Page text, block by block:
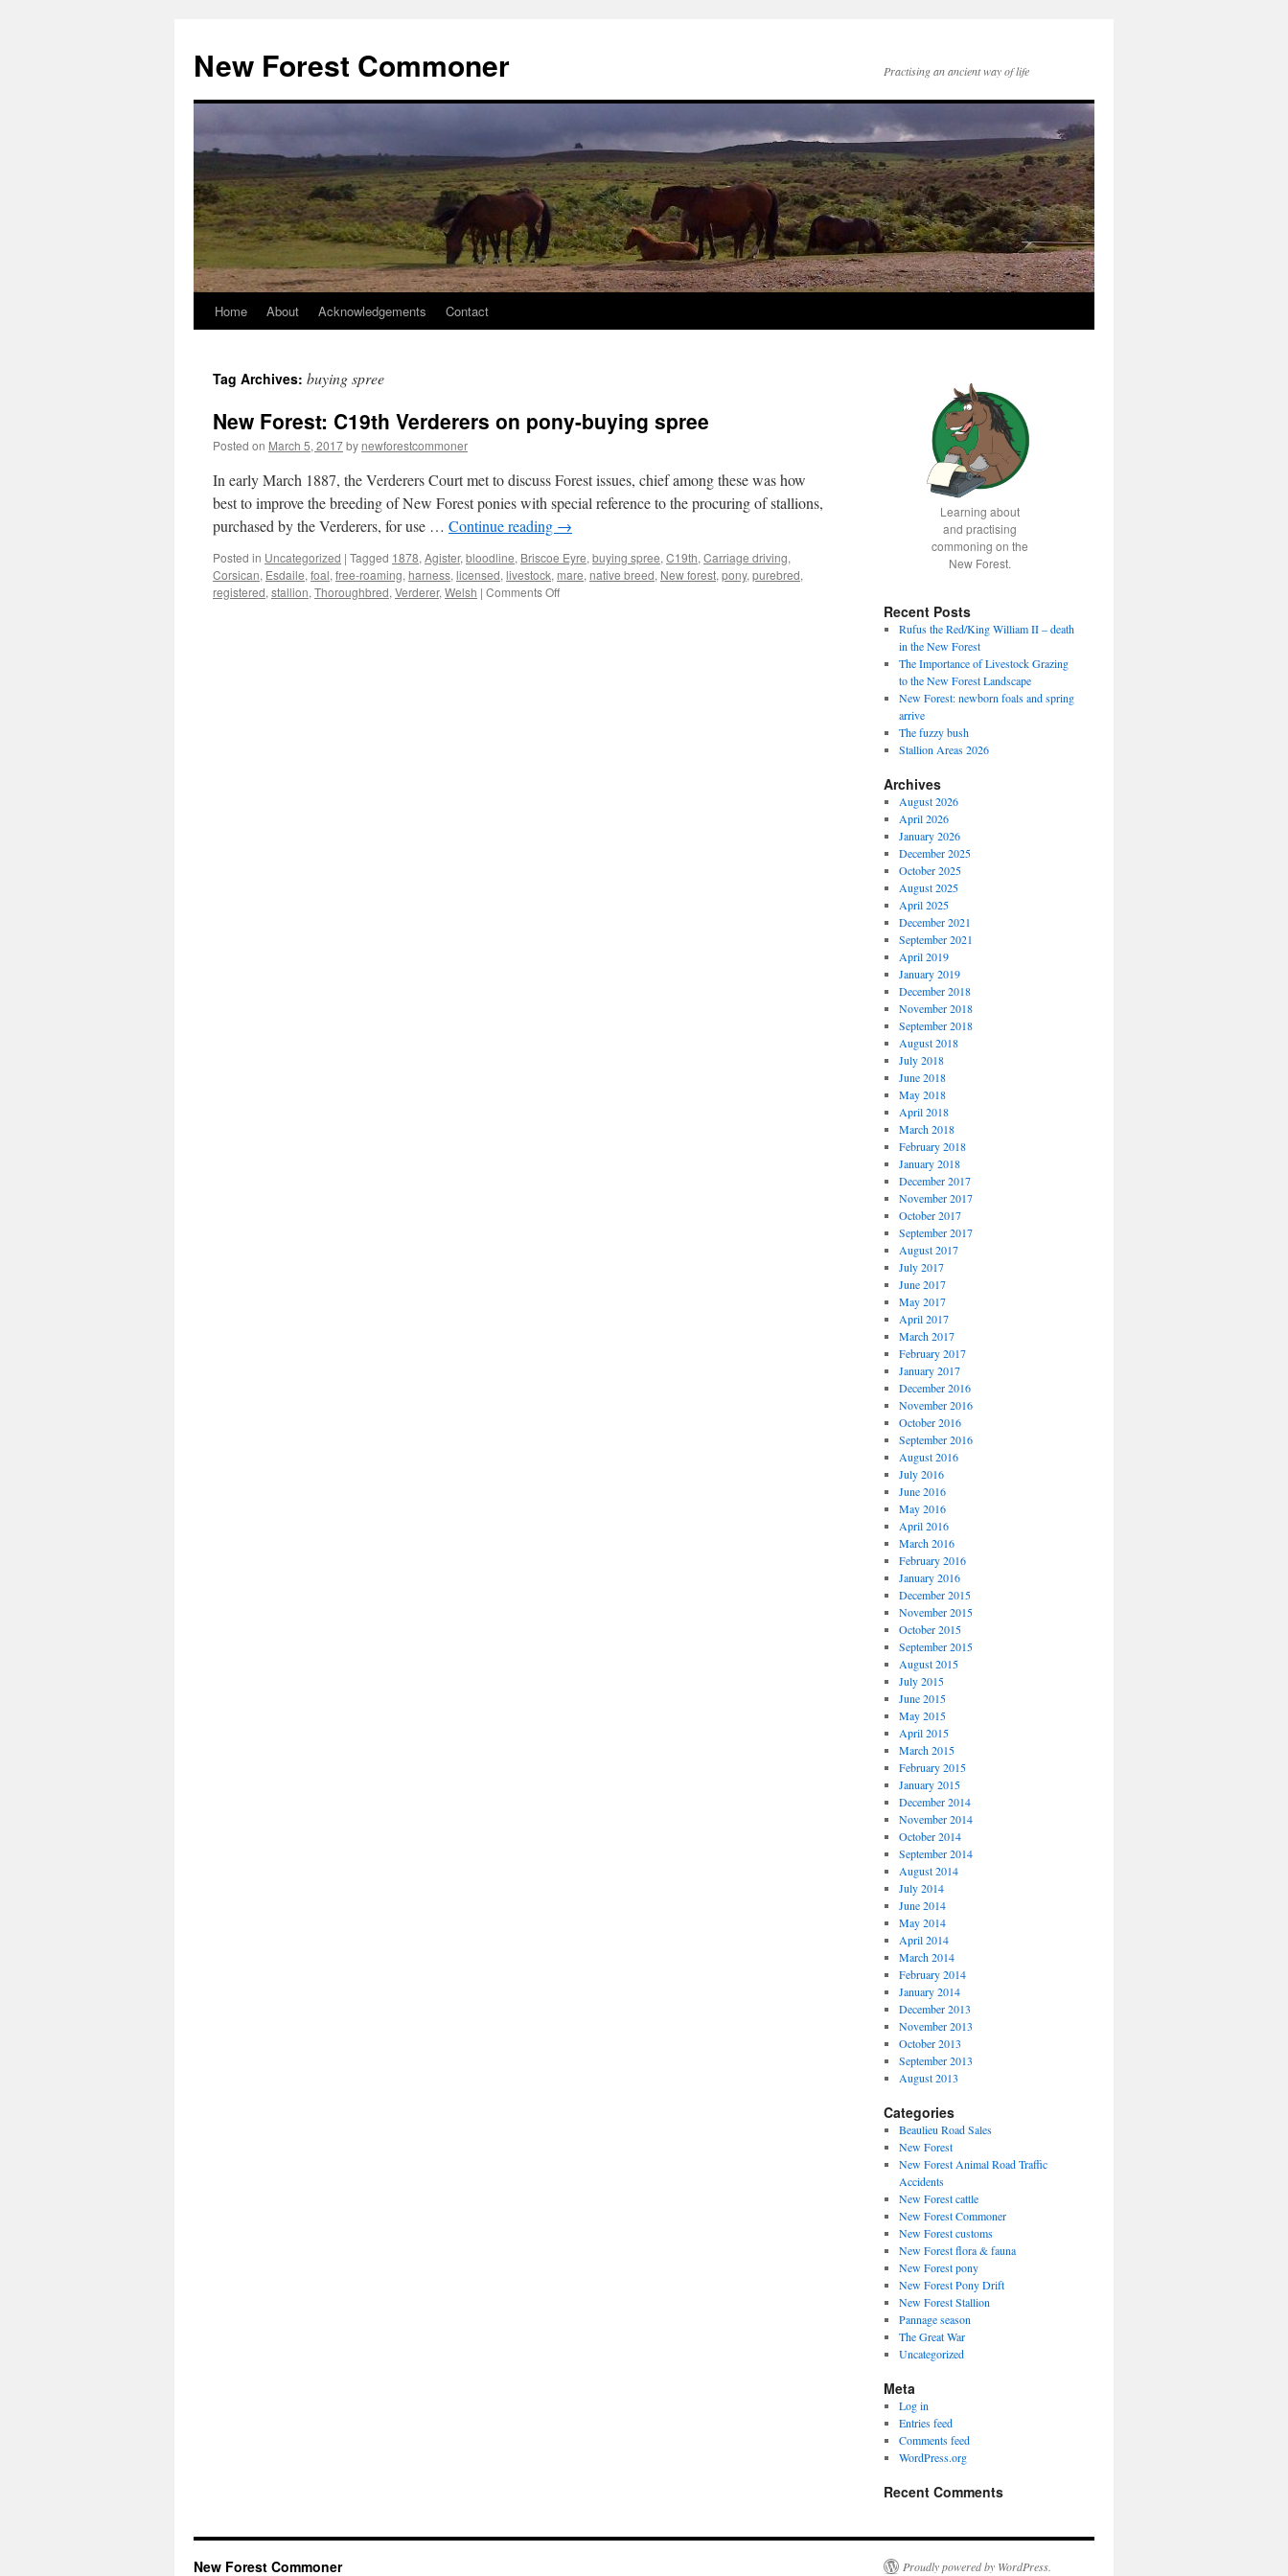
content
New Forest Commoner Practising an ancient way of life
Home About Acknowledgements Contact
Tag Archives: buying spree
New Forest: C19th Verderers on pony-buying spree
Posted on March 5, 2017by newforestcommoner
In early March 1887, the Verderers Court met to discuss Forest issues, chief among these was how
best to improve the breeding of New Forest ponies with special reference to the procuring of stallions,
purchased by the Verderers, for use … Continue reading →
Posted in Uncategorized | Tagged 1878, Agister, bloodline, Briscoe Eyre, buying spree, C19th, Carriage driving,
Corsican, Esdaile, foal, free-roaming, harness, licensed, livestock, mare, native breed, New forest, pony, purebred,
registered, stallion, Thoroughbred, Verderer, Welsh | Comments Offon
Learning about
and practising
commoning on the
New Forest.
Recent Posts
Rufus the Red/King William II – death
in the New Forest
The Importance of Livestock Grazing
to the New Forest Landscape
New Forest: newborn foals and spring
arrive
The fuzzy bush
Stallion Areas 2026
Archives
August 2026
April 2026
January 2026
December 2025
October 2025
August 2025
April 2025
December 2021
September 2021
April 2019
January 2019
December 2018
November 2018
September 2018
August 2018
July 2018
June 2018
May 2018
April 2018
March 2018
February 2018
January 2018
December 2017
November 2017
October 2017
September 2017
August 2017
July 2017
June 2017
May 2017
April 2017
March 2017
February 2017
January 2017
December 2016
November 2016
October 2016
September 2016
August 2016
July 2016
June 2016
May 2016
April 2016
March 2016
February 2016
January 2016
December 2015
November 2015
October 2015
September 2015
August 2015
July 2015
June 2015
May 2015
April 2015
March 2015
February 2015
January 2015
December 2014
November 2014
October 2014
September 2014
August 2014
July 2014
June 2014
May 2014
April 2014
March 2014
February 2014
January 2014
December 2013
November 2013
October 2013
September 2013
August 2013
Categories
Beaulieu Road Sales
New Forest
New Forest Animal Road Traffic
Accidents
New Forest cattle
New Forest Commoner
New Forest customs
New Forest flora & fauna
New Forest pony
New Forest Pony Drift
New Forest Stallion
Pannage season
The Great War
Uncategorized
Meta
Log in
Entries feed
Comments feed
WordPress.org
Recent Comments
New Forest Commoner Proudly powered by WordPress.